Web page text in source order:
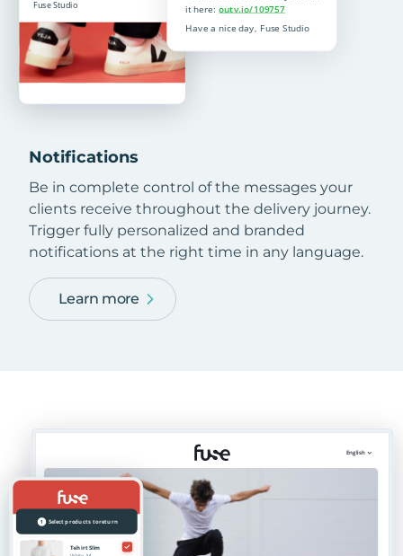
Notifications
Be in complete control of the messages your
clients receive throughout the delivery journey.
Trigger fully personalized and branded
notifications at the right time in any language.
Learn more